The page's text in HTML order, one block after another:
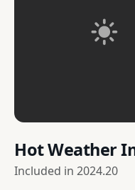
Hot Weather
Included in 2024.20